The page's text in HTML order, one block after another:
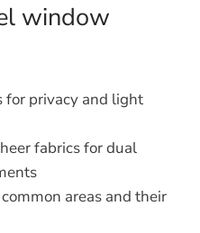
window
for privacy and light
fabrics for dual
areas and their